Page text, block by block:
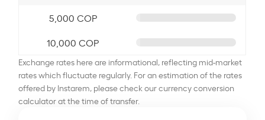
5,000 COP
10,000 COP
Exchange rates here are informational, reflecting mid-market
rates which fluctuate regularly. For an estimation of the rates
offered by Instarem, please check our currency conversion
calculator at the time of transfer.